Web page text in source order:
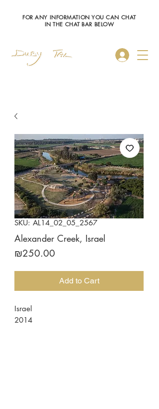
Log In
FOR ANY INFORMATION YOU CAN CHAT
IN THE CHAT BAR BELOW
SKU: AL14_02_05_2567
Alexander Creek, Israel
₪250.00
Add to Cart
Israel
2014